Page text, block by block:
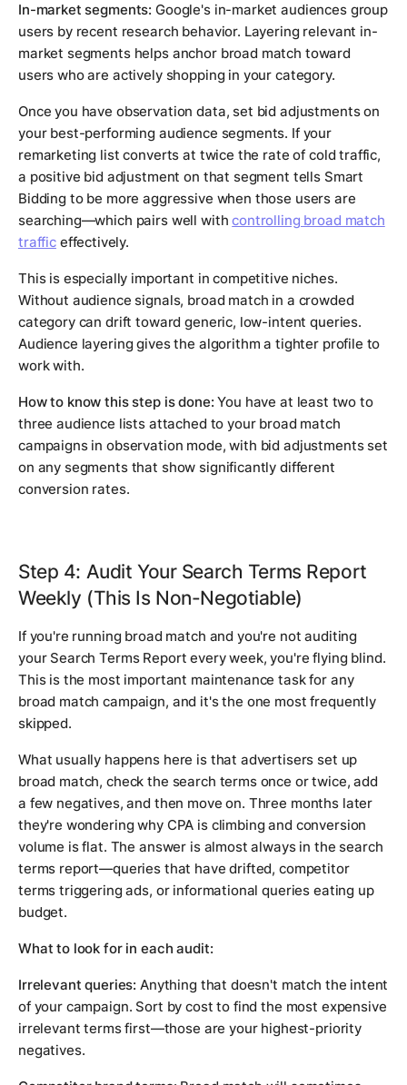
In-market segments: Google's in-market audiences group
users by recent research behavior. Layering relevant in-
market segments helps anchor broad match toward
users who are actively shopping in your category.
Once you have observation data, set bid adjustments on
your best-performing audience segments. If your
remarketing list converts at twice the rate of cold traffic,
a positive bid adjustment on that segment tells Smart
Bidding to be more aggressive when those users are
searching—which pairs well withcontrolling broad match
trafficeffectively.
This is especially important in competitive niches.
Without audience signals, broad match in a crowded
category can drift toward generic, low-intent queries.
Audience layering gives the algorithm a tighter profile to
work with.
How to know this step is done: You have at least two to
three audience lists attached to your broad match
campaigns in observation mode, with bid adjustments set
on any segments that show significantly different
conversion rates.
Step 4: Audit Your Search Terms Report
Weekly (This Is Non-Negotiable)
If you're running broad match and you're not auditing
your Search Terms Report every week, you're flying blind.
This is the most important maintenance task for any
broad match campaign, and it's the one most frequently
skipped.
What usually happens here is that advertisers set up
broad match, check the search terms once or twice, add
a few negatives, and then move on. Three months later
they're wondering why CPA is climbing and conversion
volume is flat. The answer is almost always in the search
terms report—queries that have drifted, competitor
terms triggering ads, or informational queries eating up
budget.
What to look for in each audit:
Irrelevant queries: Anything that doesn't match the intent
of your campaign. Sort by cost to find the most expensive
irrelevant terms first—those are your highest-priority
negatives.